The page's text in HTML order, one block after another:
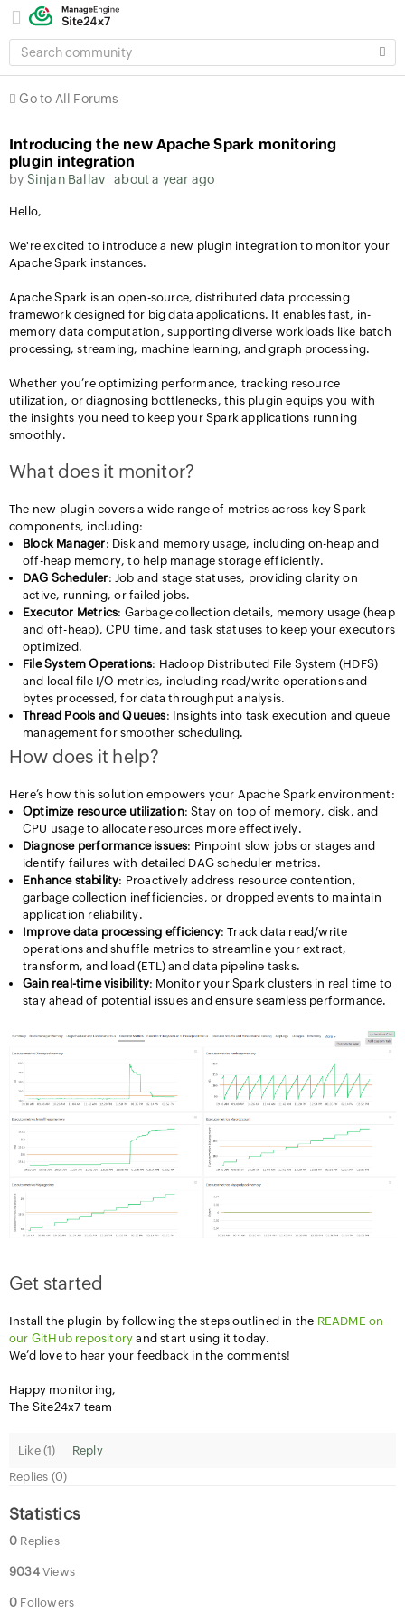
SEARCH
COMMUNITY
Go to All Forums
Introducing the new Apache Spark monitoring
plugin integration
by Sinjan Ballav about a year ago
Hello,
We're excited to introduce a new plugin integration to monitor your
Apache Spark instances.
Apache Spark is an open-source, distributed data processing
framework designed for big data applications. It enables fast, in-
memory data computation, supporting diverse workloads like batch
processing, streaming, machine learning, and graph processing.
Whether you’re optimizing performance, tracking resource
utilization, or diagnosing bottlenecks, this plugin equips you with
the insights you need to keep your Spark applications running
smoothly.
What does it monitor?
The new plugin covers a wide range of metrics across key Spark
components, including:
Block Manager: Disk and memory usage, including on-heap and
off-heap memory, to help manage storage efficiently.
DAG Scheduler: Job and stage statuses, providing clarity on
active, running, or failed jobs.
Executor Metrics: Garbage collection details, memory usage (heap
and off-heap), CPU time, and task statuses to keep your executors
optimized.
File System Operations: Hadoop Distributed File System (HDFS)
and local file I/O metrics, including read/write operations and
bytes processed, for data throughput analysis.
Thread Pools and Queues: Insights into task execution and queue
management for smoother scheduling.
How does it help?
Here’s how this solution empowers your Apache Spark environment:
Optimize resource utilization: Stay on top of memory, disk, and
CPU usage to allocate resources more effectively.
Diagnose performance issues: Pinpoint slow jobs or stages and
identify failures with detailed DAG scheduler metrics.
Enhance stability: Proactively address resource contention,
garbage collection inefficiencies, or dropped events to maintain
application reliability.
Improve data processing efficiency: Track data read/write
operations and shuffle metrics to streamline your extract,
transform, and load (ETL) and data pipeline tasks.
Gain real-time visibility: Monitor your Spark clusters in real time to
stay ahead of potential issues and ensure seamless performance.
Get started
Install the plugin by following the steps outlined in the README on
our GitHub repository and start using it today.
We’d love to hear your feedback in the comments!
Happy monitoring,
The Site24x7 team
Like (1)
Reply
Replies (0)
Statistics
0 Replies
9034Views
0 Followers